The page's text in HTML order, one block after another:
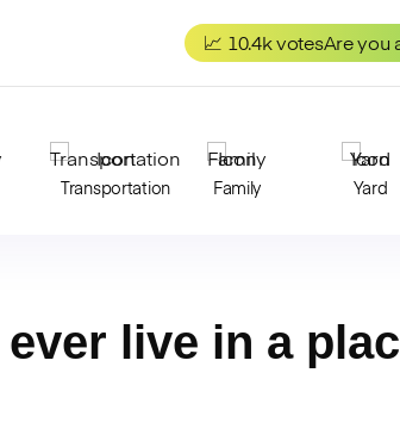
📈 10.4k votesAre you
Transportation Family Yard
live in a